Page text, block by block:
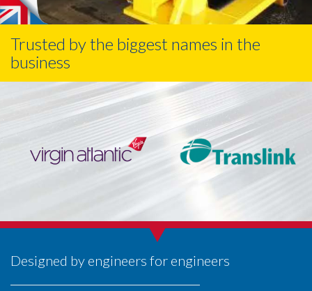
Trusted by the biggest names in the
business
Designed by engineers for engineers